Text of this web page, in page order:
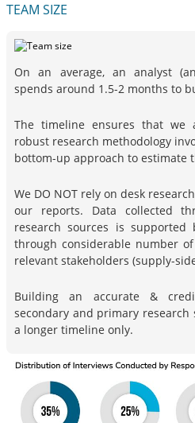
TEAM SIZE
On an average, an analyst
spends around 1.5-2 months to
The timeline ensures that
robust research methodology
bottom-up approach to estimate
We DO NOT rely on desk
our reports. Data collected
research sources is supported
through considerable number
relevant stakeholders (supply-
Building an accurate &
secondary and primary research
a longer timeline only.